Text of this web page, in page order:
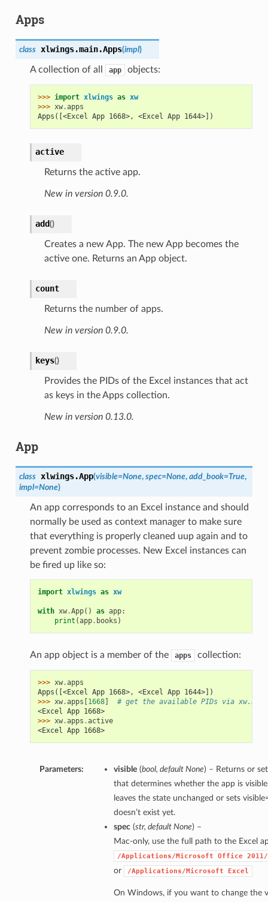
Apps
class xlwings.main.Apps(impl)
A collection of all app objects:
>>> import xlwings as xw
>>> xw.apps
Apps([<Excel App 1668>, <Excel App 1644>])
active
Returns the active app.
New in version 0.9.0.
add()
Creates a new App. The new App becomes the
active one. Returns an App object.
count
Returns the number of apps.
New in version 0.9.0.
keys()
Provides the PIDs of the Excel instances that act
as keys in the Apps collection.
New in version 0.13.0.
App
class xlwings.App(visible=None, spec=None, add_book=True,
impl=None)
An app corresponds to an Excel instance and should
normally be used as context manager to make sure
that everything is properly cleaned uup again and to
prevent zombie processes. New Excel instances can
be fired up like so:
import xlwings as xw
with xw.App() as app:
print (app. books )
An app object is a member of the apps collection:
>>> xw.apps
Apps([<Excel App 1668>, <Excel App 1644>])
>>> xw.apps [1668]
# get the available PIDs via
<Excel App 1668>
>>> xw.apps .active
<Excel App 1668>
Parameters: visible(bool, default None) – Returns or
that determines whether the app is
leaves the state unchanged or sets
doesn’t exist yet.
spec(str, default None) –
Mac-only, use the full path to the Excel
/Applications/Microsoft Office
or /Applications/Microsoft Excel
On Windows, if you want to change the